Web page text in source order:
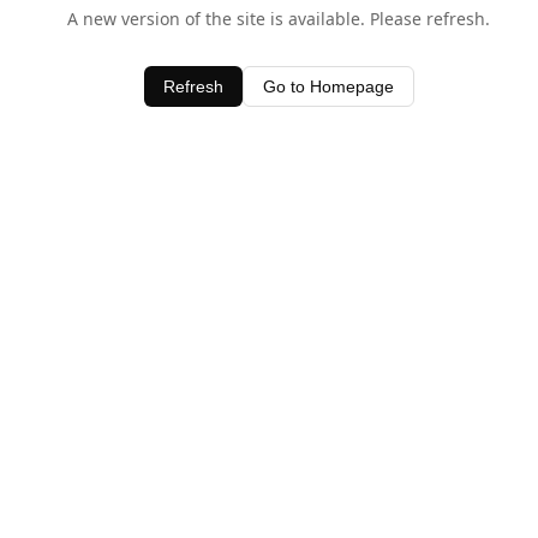
A new version of the site is available. Please refresh.
Refresh Go to Homepage